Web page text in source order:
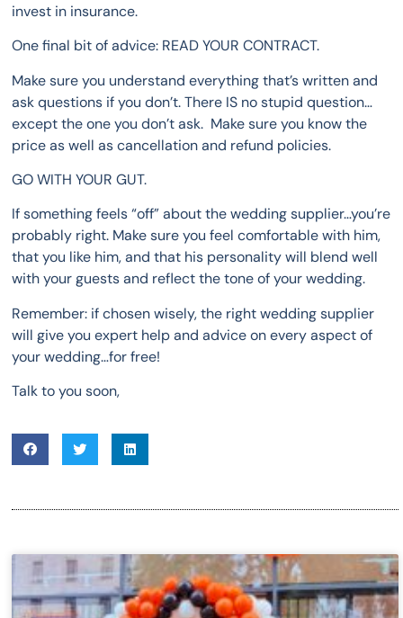
invest in insurance.
One final bit of advice: READ YOUR CONTRACT.
Make sure you understand everything that’s written and
ask questions if you don’t. There IS no stupid question…
except the one you don’t ask. Make sure you know the
price as well as cancellation and refund policies.
GO WITH YOUR GUT.
If something feels “off” about the wedding supplier…you’re
probably right. Make sure you feel comfortable with him,
that you like him, and that his personality will blend well
with your guests and reflect the tone of your wedding.
Remember: if chosen wisely, the right wedding supplier
will give you expert help and advice on every aspect of
your wedding…for free!
Talk to you soon,